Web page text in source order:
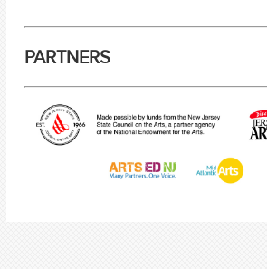
PARTNERS